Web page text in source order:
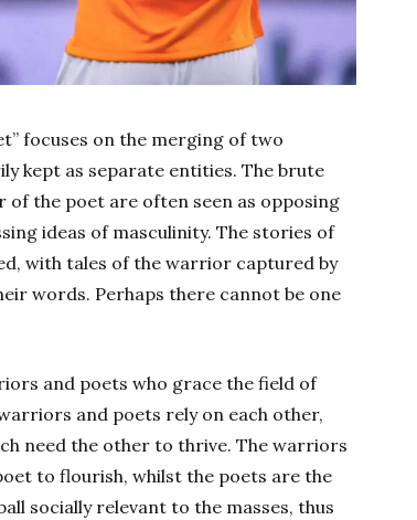
focuses on the merging of two
kept as separate entities. The brute
the poet are often seen as opposing
ideas of masculinity. The stories of
with tales of the warrior captured by
words. Perhaps there cannot be one
and poets who grace the field of
and poets rely on each other,
need the other to thrive. The warriors
to flourish, whilst the poets are the
socially relevant to the masses, thus